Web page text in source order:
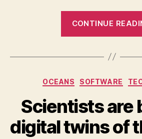
CONTINUE
OCEANS SOFTWARE
Scientists are
digital twins of